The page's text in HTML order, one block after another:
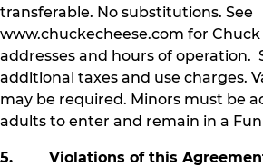
transferable. No substitutions. See
www.chuckecheese.com for Chuck
addresses and hours of operation.
additional taxes and use charges.
may be required. Minors must be
adults to enter and remain in a
5. Violations of this